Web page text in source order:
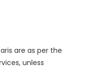
are as per the
unless